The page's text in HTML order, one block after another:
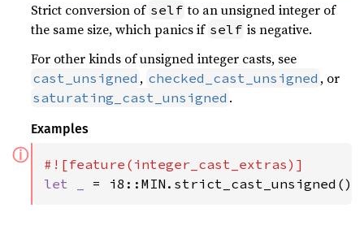
Strict conversion of self to an unsigned integer of
the same size, which panics if self is negative.
For other kinds of unsigned integer casts, see
cast_unsigned , checked_cast_unsigned , or
saturating_cast_unsigned .
Examples
ⓘ
let _ = i8::MIN.strict_cast_unsigned();